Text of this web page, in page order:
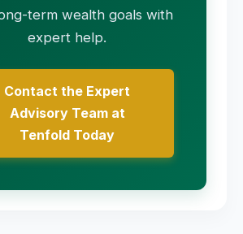
term wealth goals with
expert help.
Contact the Expert
Advisory Team at
Tenfold Today